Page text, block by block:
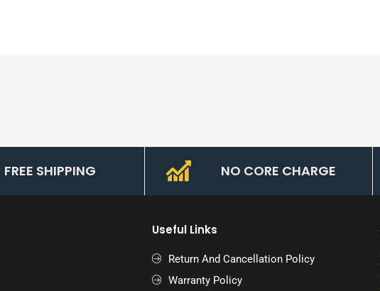
FREE SHIPPING NO CORE CHARGE
Useful Links
Return And Cancellation Policy
Warranty Policy